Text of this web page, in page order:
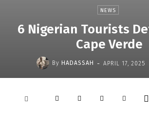
NEWS
6 Nigerian Tourists
Cape Verde
By HADASSAH - APRIL 17, 2025